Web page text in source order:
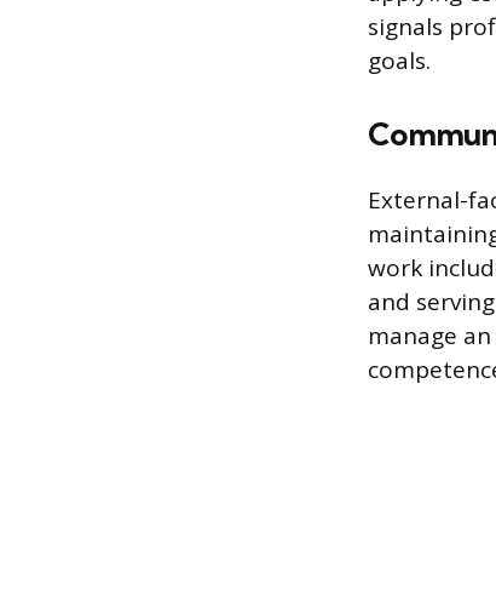
signals
goals.
External-
work
and
manage